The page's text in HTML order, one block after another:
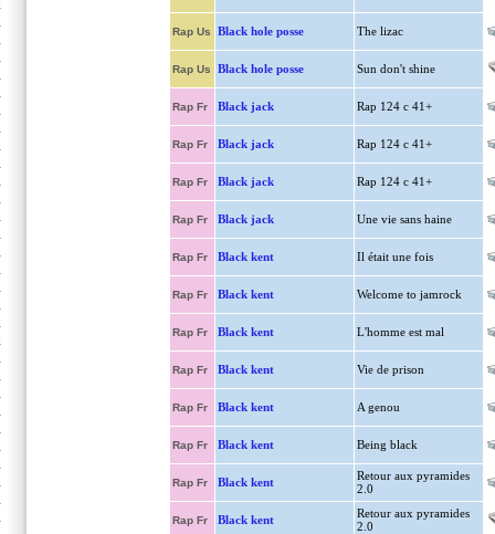
Rap Us Black hole posse The lizac
Rap Us Black hole posse Sun don't shine
Rap Fr Black jack Rap 124 c 41+
Rap Fr Black jack Rap 124 c 41+
Rap Fr Black jack Rap 124 c 41+
Rap Fr Black jack Une vie sans haine
Rap Fr Black kent Il était une fois
Rap Fr Black kent Welcome to jamrock
Rap Fr Black kent L'homme est mal
Rap Fr Black kent Vie de prison
Rap Fr Black kent A genou
Rap Fr Black kent Being black
Rap Fr Black kent
Retour aux pyramides
2.0
Rap Fr Black kent
Retour aux pyramides
2.0